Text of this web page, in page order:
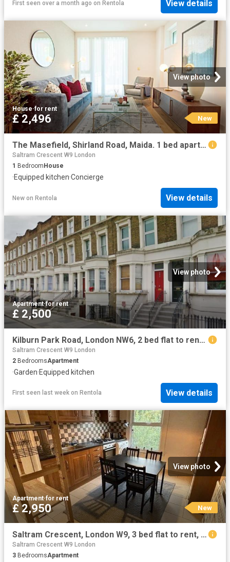
First seen over a month ago on Rentola View details
View photo
House·for rent
£ 2,496 New
The Masefield, Shirland Road, Maida. 1 bed apartment to rent £2,496 pcm £576 pw
Saltram Crescent W9 London
1 Bedroom House
·Equipped kitchen·Concierge
New on Rentola View details
View photo
Apartment·for rent
£ 2,500
Kilburn Park Road, London NW6, 2 bed flat to rent, £2,500 pcm | PrimeLocation
Saltram Crescent W9 London
2 BedroomsApartment
·Garden·Equipped kitchen
First seen last week on Rentola View details
View photo
Apartment·for rent
£ 2,950 New
Saltram Crescent, London W9, 3 bed flat to rent, £2,950 pcm | PrimeLocation
Saltram Crescent W9 London
3 BedroomsApartment